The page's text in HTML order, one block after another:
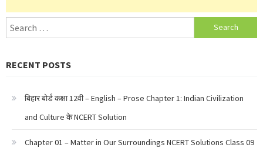
Search
for:
RECENT POSTS
बिहार बोर्ड कक्षा 12वी – English – Prose Chapter 1: Indian Civilization
and Culture के NCERT Solution
Chapter 01 – Matter in Our Surroundings NCERT Solutions Class 09